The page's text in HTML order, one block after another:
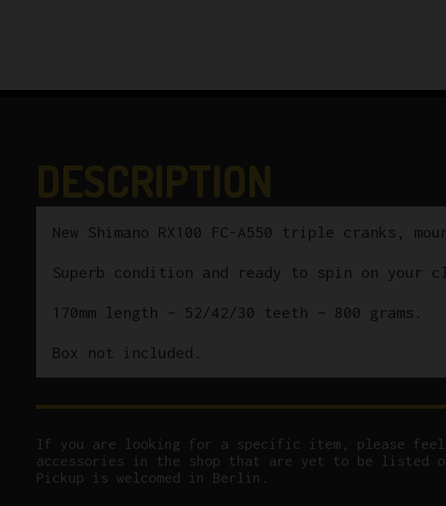
New Shimano RX100 FC-A550 triple cranks,
Superb condition and ready to spin on your
170mm length – 52/42/30 teeth – 800 grams.
Box not included.
If you are looking for a specific item, please feel
accessories in the shop that are yet to be listed
Pickup is welcomed in Berlin.